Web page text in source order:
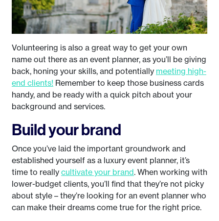
Volunteering is also a great way to get your own
name out there as an event planner, as you’ll be giving
back, honing your skills, and potentially meeting high-
end clients! Remember to keep those business cards
handy, and be ready with a quick pitch about your
background and services.
Build your brand
Once you’ve laid the important groundwork and
established yourself as a luxury event planner, it’s
time to really cultivate your brand. When working with
lower-budget clients, you’ll find that they’re not picky
about style – they’re looking for an event planner who
can make their dreams come true for the right price.